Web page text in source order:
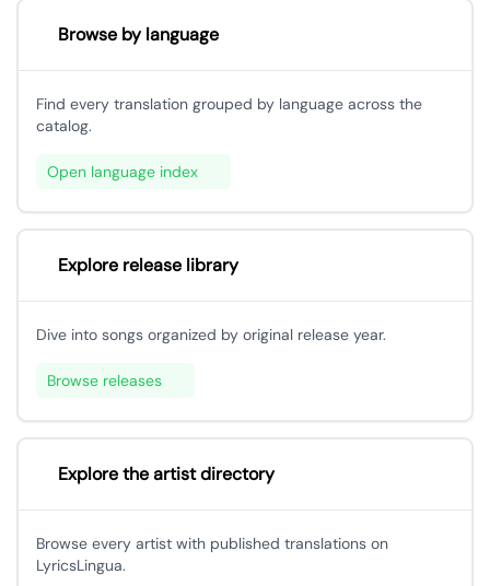
Browse by language
Find every translation grouped by language across the
catalog.
Open language index
Explore release library
Dive into songs organized by original release year.
Browse releases
Explore the artist directory
Browse every artist with published translations on
LyricsLingua.